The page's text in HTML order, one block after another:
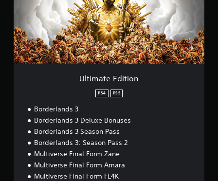
E
d
i
t
i
Ultimate Edition
PS4 PS5
Borderlands 3
Borderlands 3 Deluxe Bonuses
Borderlands 3 Season Pass
Borderlands 3: Season Pass 2
Multiverse Final Form Zane
Multiverse Final Form Amara
Multiverse Final Form FL4K